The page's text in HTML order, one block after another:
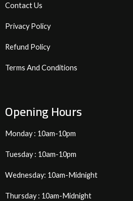
Contact Us
Privacy Policy
Refund Policy
Terms And Conditions
Opening Hours
Monday : 10am-10pm
Tuesday : 10am-10pm
Wednesday: 10am-Midnight
Thursday : 10am-Midnight